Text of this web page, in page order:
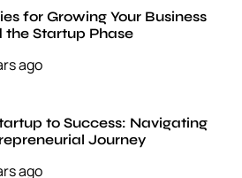
for Growing Your Business
the Startup Phase
ago
to Success: Navigating
Journey
ago